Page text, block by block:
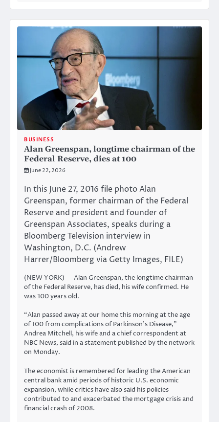
BUSINESS
Alan Greenspan, longtime chairman of the
Federal Reserve, dies at 100
June 22, 2026
In this June 27, 2016 file photo Alan
Greenspan, former chairman of the Federal
Reserve and president and founder of
Greenspan Associates, speaks during a
Bloomberg Television interview in
Washington, D.C. (Andrew
Harrer/Bloomberg via Getty Images, FILE)
(NEW YORK) — Alan Greenspan, the longtime chairman
of the Federal Reserve, has died, his wife confirmed. He
was 100 years old.
“Alan passed away at our home this morning at the age
of 100 from complications of Parkinson’s Disease,”
Andrea Mitchell, his wife and a chief correspondent at
NBC News, said in a statement published by the network
on Monday.
The economist is remembered for leading the American
central bank amid periods of historic U.S. economic
expansion, while critics have also said his policies
contributed to and exacerbated the mortgage crisis and
financial crash of 2008.